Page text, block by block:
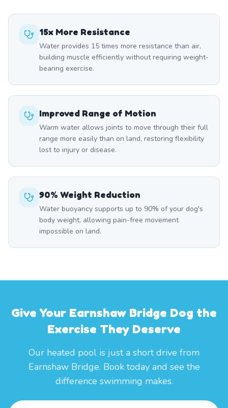
15x More Resistance
Water provides 15 times more resistance than air,
building muscle efficiently without requiring weight-
bearing exercise.
Improved Range of Motion
Warm water allows joints to move through their full
range more easily than on land, restoring flexibility
lost to injury or disease.
90% Weight Reduction
Water buoyancy supports up to 90% of your dog's
body weight, allowing pain-free movement
impossible on land.
Give Your Earnshaw Bridge Dog the
Exercise They Deserve
Our heated pool is just a short drive from
Earnshaw Bridge. Book today and see the
difference swimming makes.